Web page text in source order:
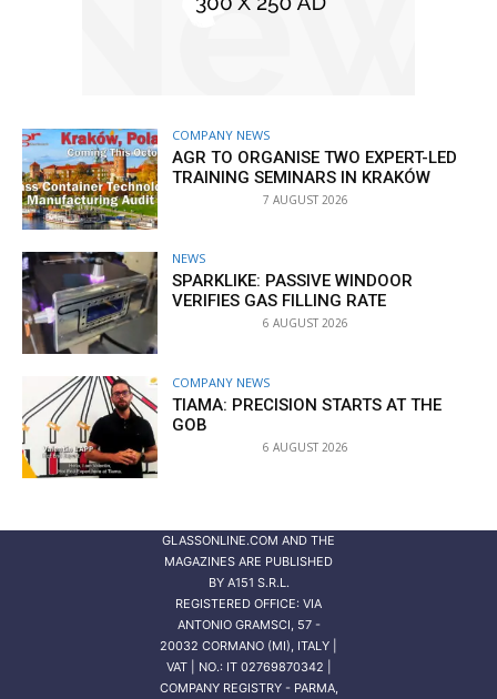
COMPANY NEWS
AGR TO ORGANISE TWO EXPERT-LED
TRAINING SEMINARS IN KRAKÓW
7 AUGUST 2026
NEWS
SPARKLIKE: PASSIVE WINDOOR
VERIFIES GAS FILLING RATE
6 AUGUST 2026
COMPANY NEWS
TIAMA: PRECISION STARTS AT THE
GOB
6 AUGUST 2026
GLASSONLINE.COM AND THE
MAGAZINES ARE PUBLISHED
BY A151 S.R.L.
REGISTERED OFFICE: VIA
ANTONIO GRAMSCI, 57 -
20032 CORMANO (MI), ITALY |
VAT | NO.: IT 02769870342 |
COMPANY REGISTRY - PARMA,